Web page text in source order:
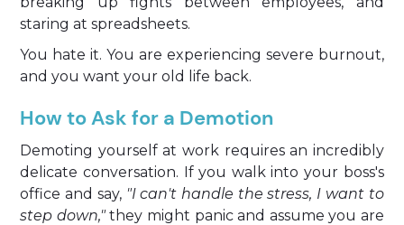
staring at spreadsheets.
You hate it. You are experiencing severe burnout,
and you want your old life back.
How to Ask for a Demotion
Demoting yourself at work requires an incredibly
delicate conversation. If you walk into your boss's
office and say, "I can't handle the stress, I want to
step down,"they might panic and assume you are